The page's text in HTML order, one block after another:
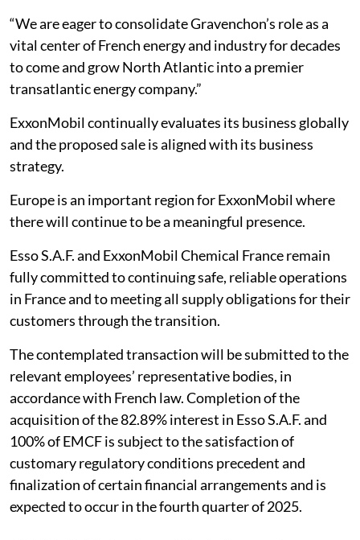
“We are eager to consolidate Gravenchon’s role as a
vital center of French energy and industry for decades
to come and grow North Atlantic into a premier
transatlantic energy company.”
ExxonMobil continually evaluates its business globally
and the proposed sale is aligned with its business
strategy.
Europe is an important region for ExxonMobil where
there will continue to be a meaningful presence.
Esso S.A.F. and ExxonMobil Chemical France remain
fully committed to continuing safe, reliable operations
in France and to meeting all supply obligations for their
customers through the transition.
The contemplated transaction will be submitted to the
relevant employees’ representative bodies, in
accordance with French law. Completion of the
acquisition of the 82.89% interest in Esso S.A.F. and
100% of EMCF is subject to the satisfaction of
customary regulatory conditions precedent and
finalization of certain financial arrangements and is
expected to occur in the fourth quarter of 2025.